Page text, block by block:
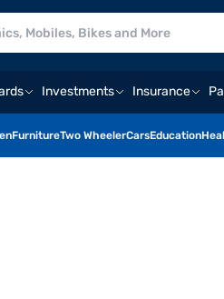
Investments Insurance
FurnitureTwo WheelerCarsEducation